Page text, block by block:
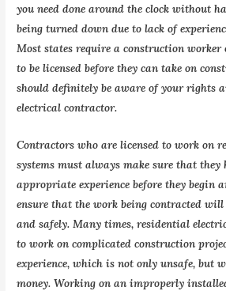
you need done around the clock without
being turned down due to lack of
Most states require a construction
to be licensed before they can take on
should definitely be aware of your rights
electrical contractor.
Contractors who are licensed to work on
systems must always make sure that they
appropriate experience before they begin
ensure that the work being contracted will
and safely. Many times, residential
to work on complicated construction
experience, which is not only unsafe, but
money. Working on an improperly